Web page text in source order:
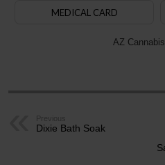
MEDICAL CARD
AZ
Previous
Dixie Bath Soak